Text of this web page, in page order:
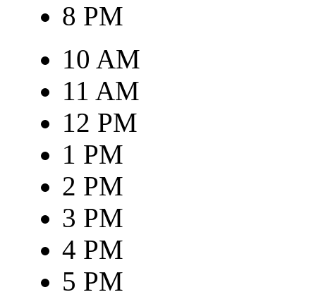
8 PM
10 AM
11 AM
12 PM
1 PM
2 PM
3 PM
4 PM
5 PM